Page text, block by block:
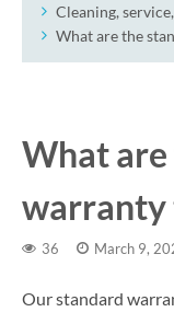
Cleaning,
What are the
What
warranty
36 March 9,
Our standard